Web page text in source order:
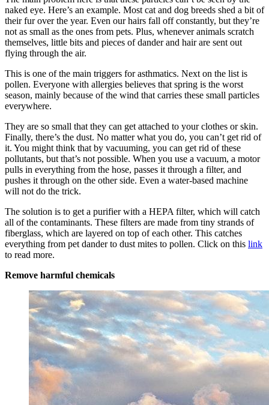
naked eye. Here’s an example. Most cat and dog breeds shed a bit of
their fur over the year. Even our hairs fall off constantly, but they’re
not as small as the ones from pets. Plus, whenever animals scratch
themselves, little bits and pieces of dander and hair are sent out
flying through the air.
This is one of the main triggers for asthmatics. Next on the list is
pollen. Everyone with allergies believes that spring is the worst
season, mainly because of the wind that carries these small particles
everywhere.
They are so small that they can get attached to your clothes or skin.
Finally, there’s the dust. No matter what you do, you can’t get rid of
it. You might think that by vacuuming, you can get rid of these
pollutants, but that’s not possible. When you use a vacuum, a motor
pulls in everything from the hose, passes it through a filter, and
pushes it through on the other side. Even a water-based machine
will not do the trick.
The solution is to get a purifier with a HEPA filter, which will catch
all of the contaminants. These filters are made from tiny strands of
fiberglass, which are layered on top of each other. This catches
everything from pet dander to dust mites to pollen. Click on this link
to read more.
Remove harmful chemicals